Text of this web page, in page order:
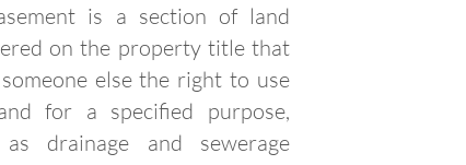
is a section of land
on the property title that
else the right to use
for a specified purpose,
drainage and sewerage